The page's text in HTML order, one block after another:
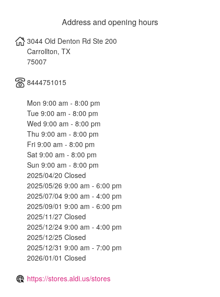
Address and opening hours
3044 Old Denton Rd Ste 200
Carrollton, TX
75007
8444751015
Mon 9:00 am - 8:00 pm
Tue 9:00 am - 8:00 pm
Wed 9:00 am - 8:00 pm
Thu 9:00 am - 8:00 pm
Fri 9:00 am - 8:00 pm
Sat 9:00 am - 8:00 pm
Sun 9:00 am - 8:00 pm
2025/04/20 Closed
2025/05/26 9:00 am - 6:00 pm
2025/07/04 9:00 am - 4:00 pm
2025/09/01 9:00 am - 6:00 pm
2025/11/27 Closed
2025/12/24 9:00 am - 4:00 pm
2025/12/25 Closed
2025/12/31 9:00 am - 7:00 pm
2026/01/01 Closed
https://stores.aldi.us/stores